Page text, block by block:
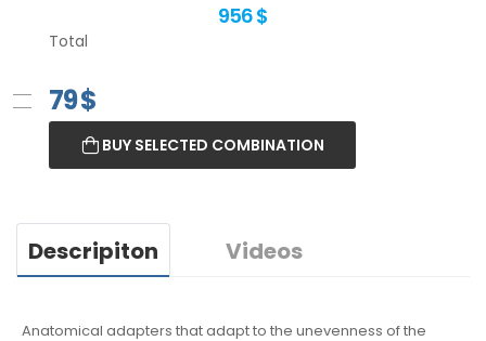
956 $
Total
79$
BUY SELECTED COMBINATION
Descripiton Videos
Anatomical adapters that adapt to the unevenness of the